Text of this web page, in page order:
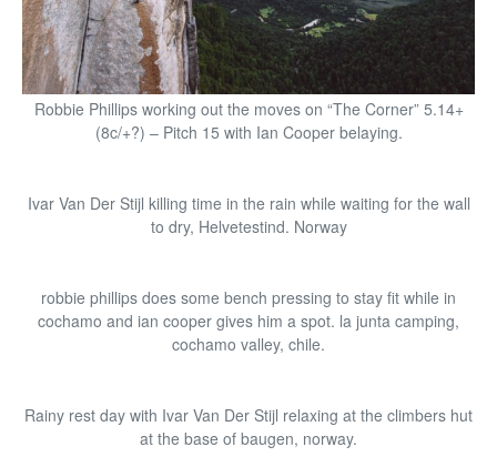
Robbie Phillips working out the moves on “The Corner” 5.14+
(8c/+?) – Pitch 15 with Ian Cooper belaying.
Ivar Van Der Stijl killing time in the rain while waiting for the wall
to dry, Helvetestind. Norway
robbie phillips does some bench pressing to stay fit while in
cochamo and ian cooper gives him a spot. la junta camping,
cochamo valley, chile.
Rainy rest day with Ivar Van Der Stijl relaxing at the climbers hut
at the base of baugen, norway.